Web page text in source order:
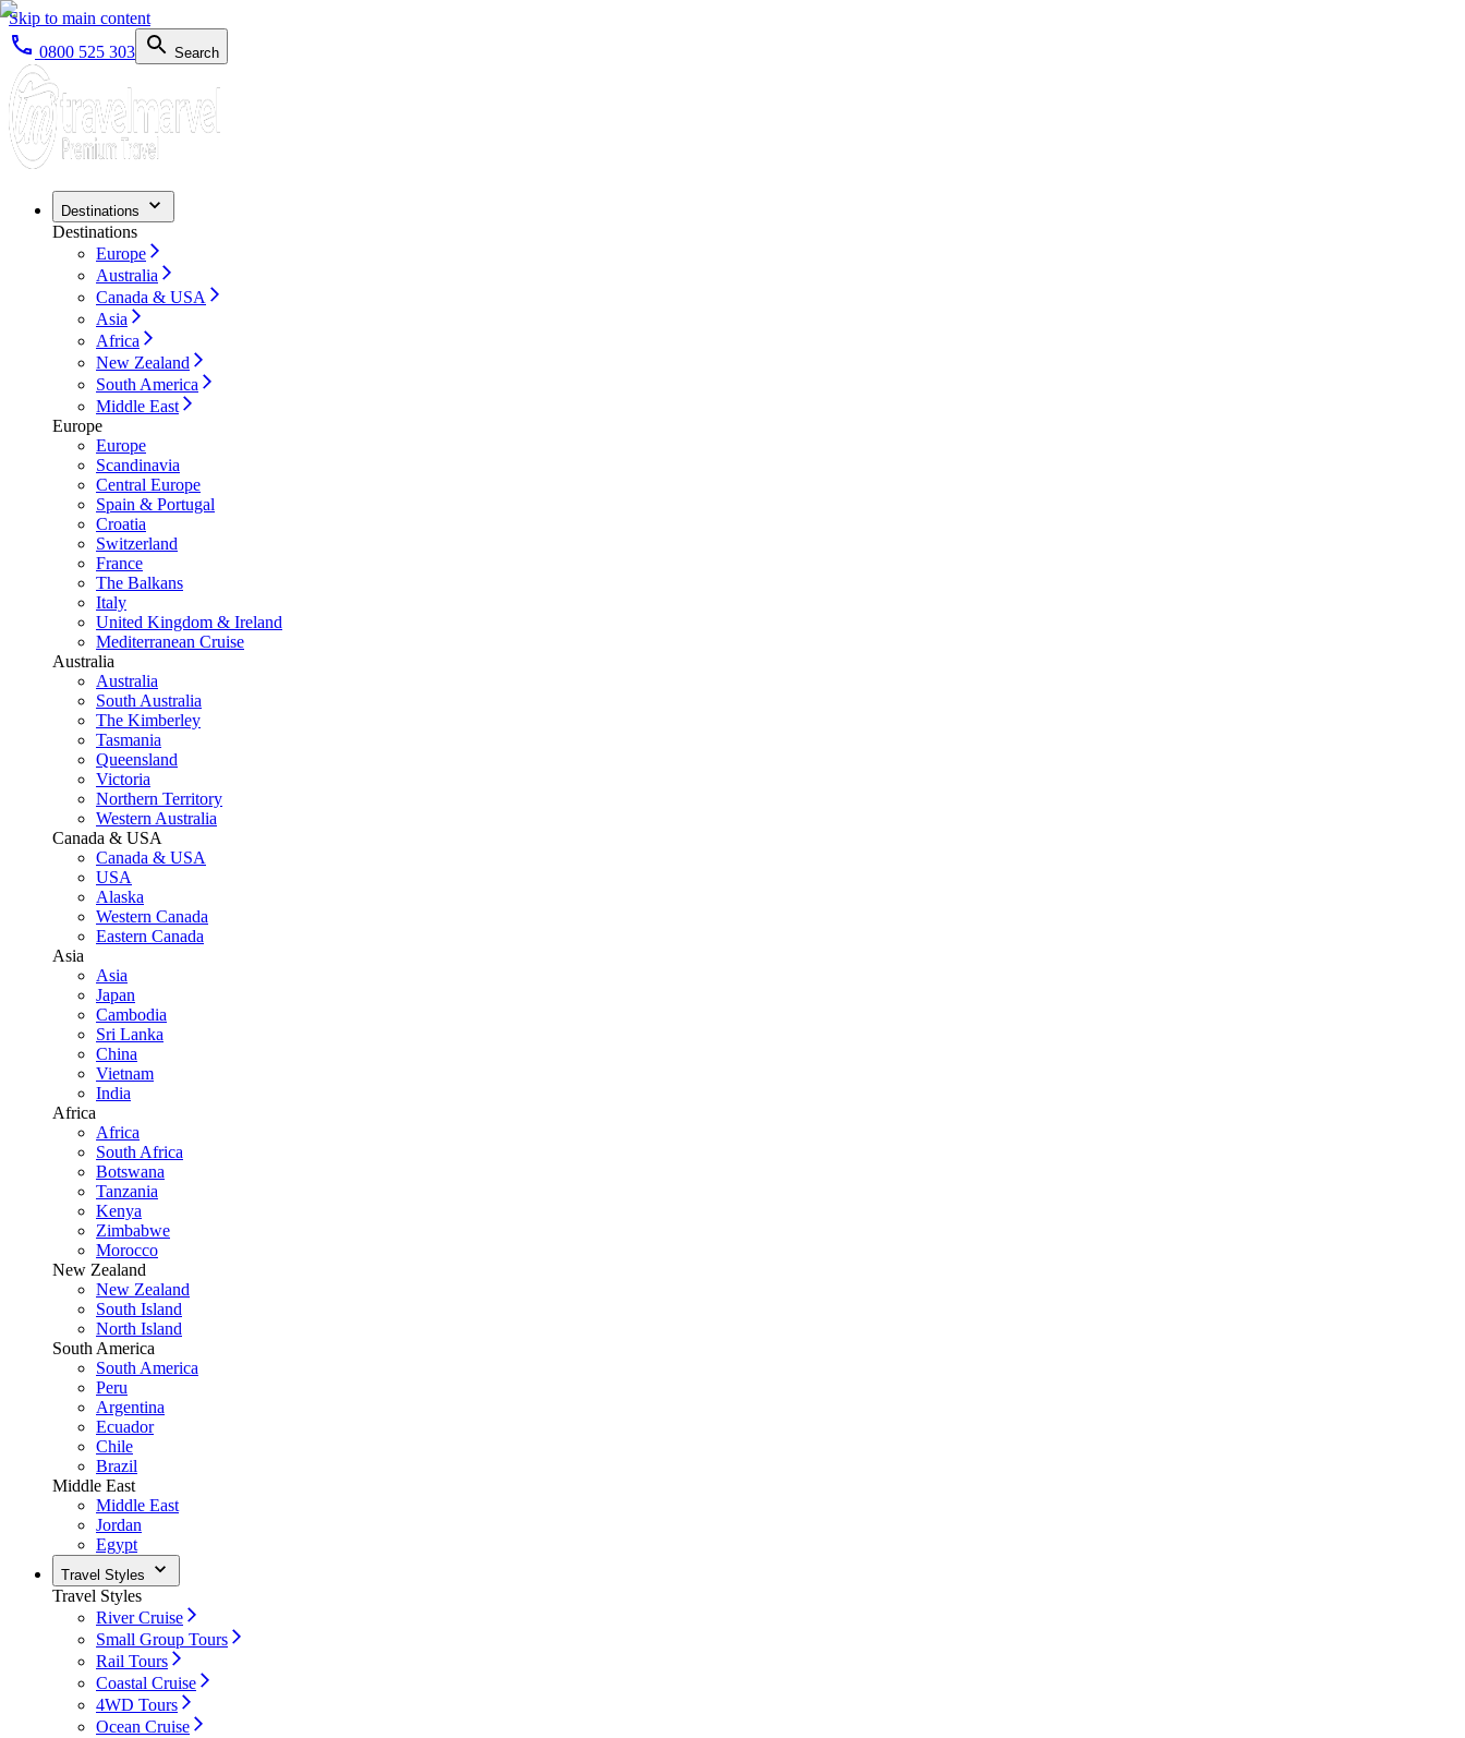
Skip to main content
0800 525 303
Search
Destinations
Destinations
Europe
Australia
Canada & USA
Asia
Africa
New Zealand
South America
Middle East
Europe
Europe
Scandinavia
Central Europe
Spain & Portugal
Croatia
Switzerland
France
The Balkans
Italy
United Kingdom & Ireland
Mediterranean Cruise
Australia
Australia
South Australia
The Kimberley
Tasmania
Queensland
Victoria
Northern Territory
Western Australia
Canada & USA
Canada & USA
USA
Alaska
Western Canada
Eastern Canada
Asia
Asia
Japan
Cambodia
Sri Lanka
China
Vietnam
India
Africa
Africa
South Africa
Botswana
Tanzania
Kenya
Zimbabwe
Morocco
New Zealand
New Zealand
South Island
North Island
South America
South America
Peru
Argentina
Ecuador
Chile
Brazil
Middle East
Middle East
Jordan
Egypt
Travel Styles
Travel Styles
River Cruise
Small Group Tours
Rail Tours
Coastal Cruise
4WD Tours
Ocean Cruise